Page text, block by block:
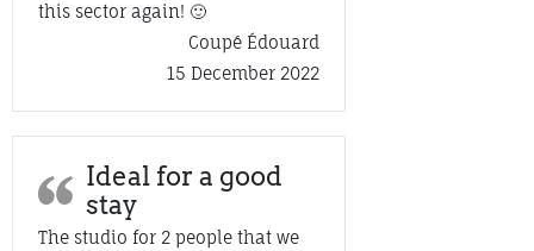
this sector again! 🙂
Coupé Édouard
15 December 2022
Ideal for a good
stay
The studio for 2 people that we